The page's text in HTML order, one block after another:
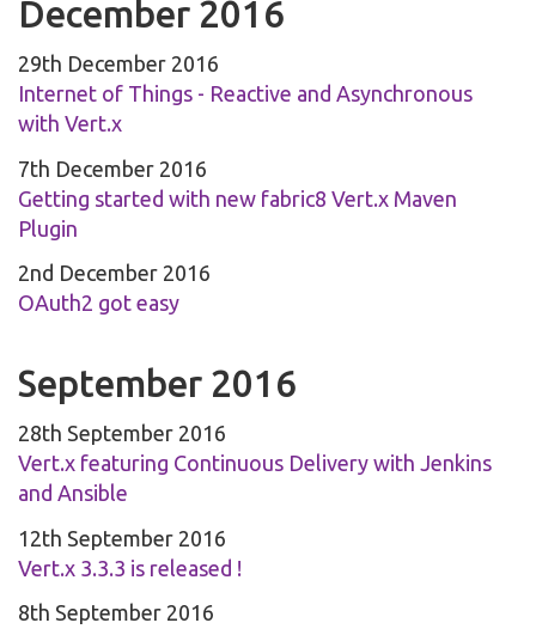
December 2016
29th December 2016
Internet of Things - Reactive and Asynchronous
with Vert.x
7th December 2016
Getting started with new fabric8 Vert.x Maven
Plugin
2nd December 2016
OAuth2 got easy
September 2016
28th September 2016
Vert.x featuring Continuous Delivery with Jenkins
and Ansible
12th September 2016
Vert.x 3.3.3 is released !
8th September 2016